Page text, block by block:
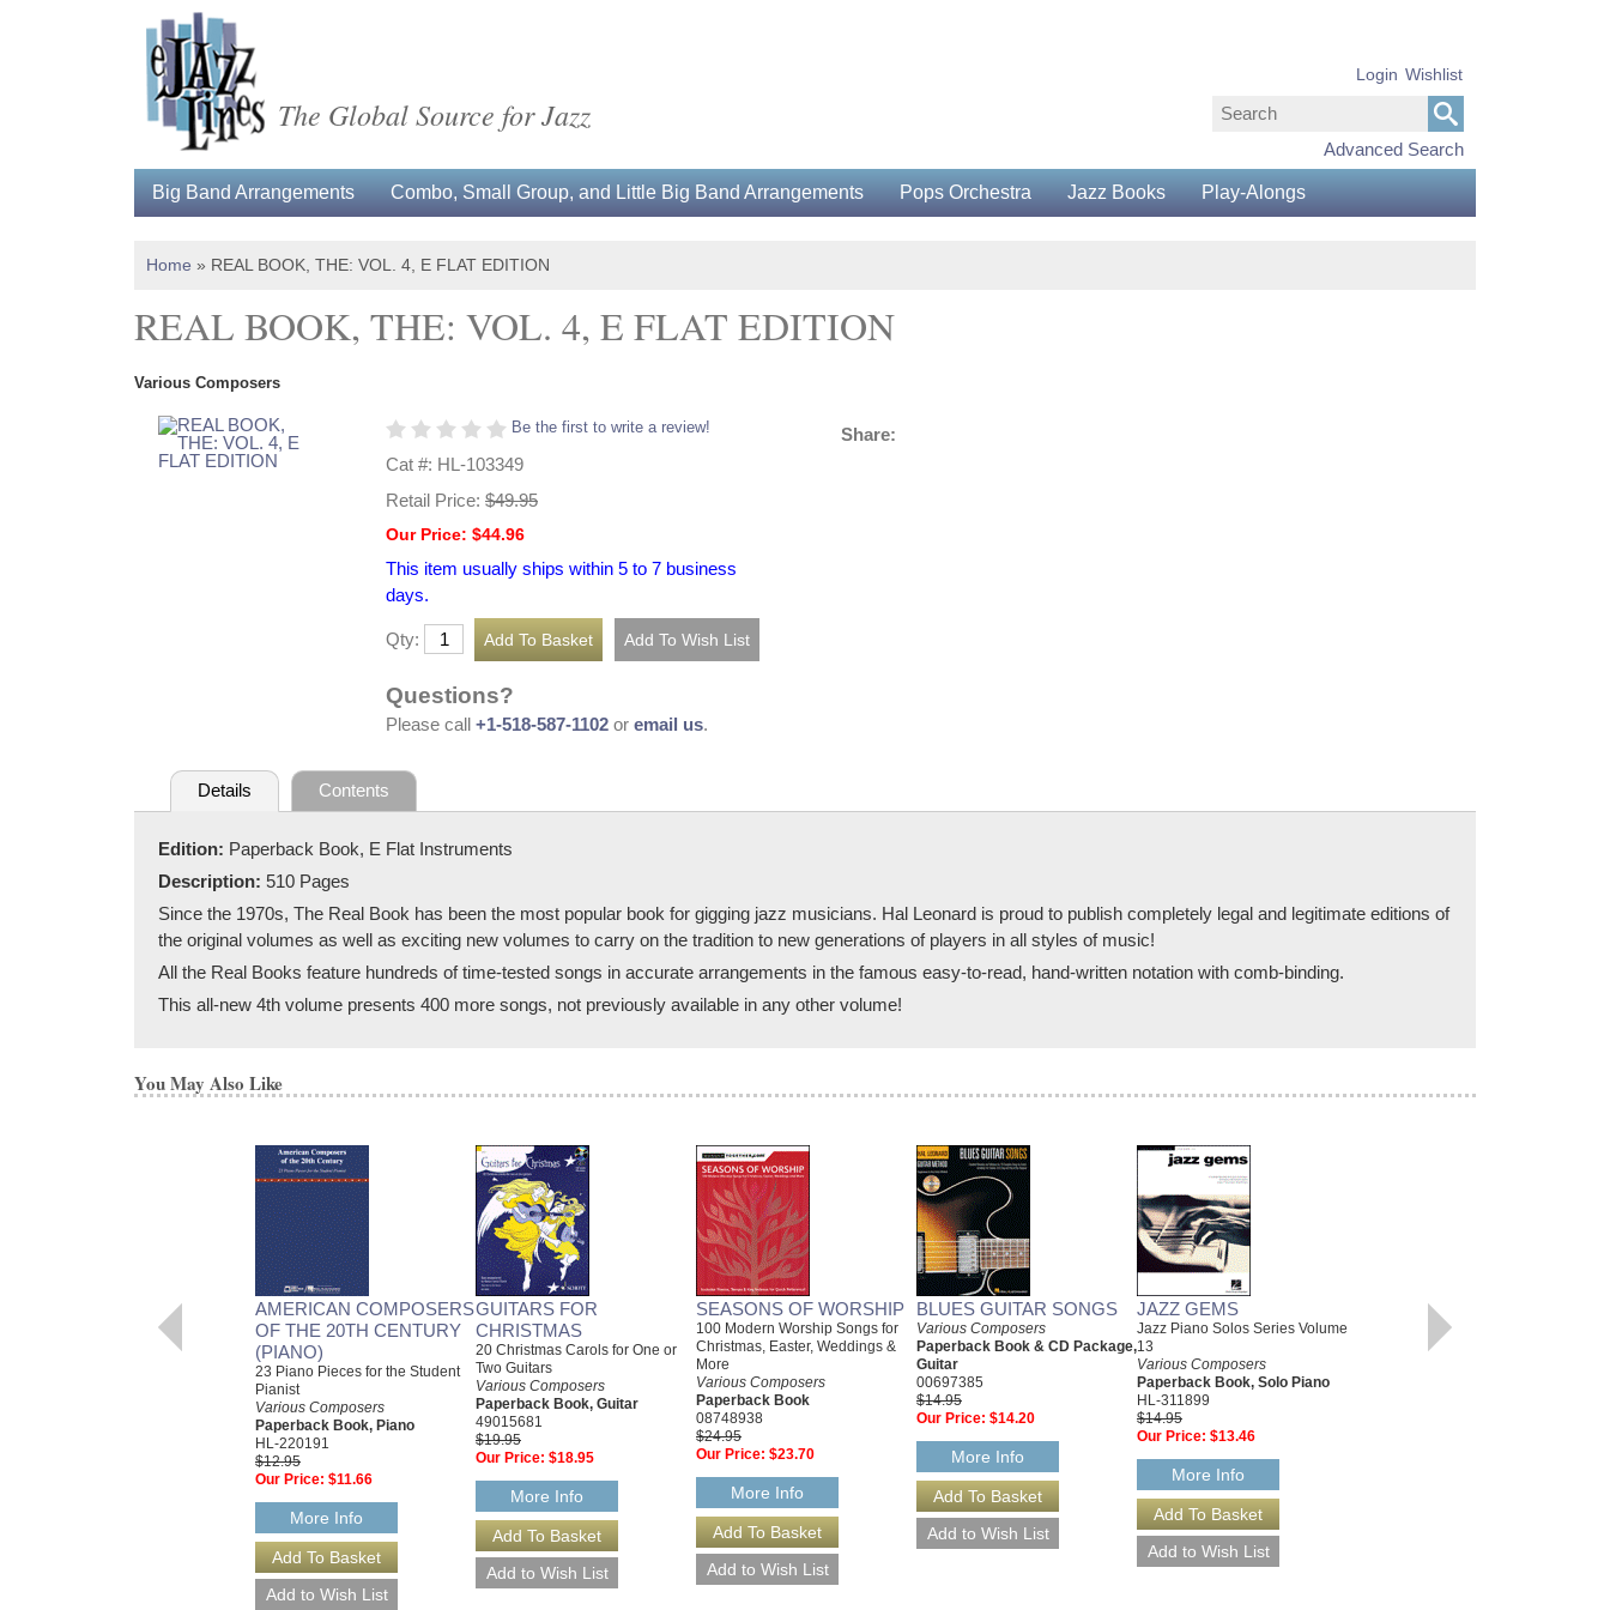
The Global Source for Jazz
Advanced Search
Login Wishlist
Big Band Arrangements Combo, Small Group, and Little Big Band Arrangements Pops Orchestra Jazz Books Play-Alongs
Home » REAL BOOK, THE: VOL. 4, E FLAT EDITION
REAL BOOK, THE: VOL. 4, E FLAT EDITION
Various Composers
Be the first to write a review!
Cat #: HL-103349
Retail Price: $49.95
Our Price: $44.96
This item usually ships within 5 to 7 business
days.
Qty:
Questions?
Please call +1-518-587-1102 or email us.
Share:
Details Contents
Edition: Paperback Book, E Flat Instruments
Description: 510 Pages
Since the 1970s, The Real Book has been the most popular book for gigging jazz musicians. Hal Leonard is proud to publish completely legal and legitimate editions of
the original volumes as well as exciting new volumes to carry on the tradition to new generations of players in all styles of music!
All the Real Books feature hundreds of time-tested songs in accurate arrangements in the famous easy-to-read, hand-written notation with comb-binding.
This all-new 4th volume presents 400 more songs, not previously available in any other volume!
You May Also Like
AMERICAN COMPOSERS
OF THE 20TH CENTURY
(PIANO)
23 Piano Pieces for the Student
Pianist
Various Composers
Paperback Book, Piano
HL-220191
$12.95
Our Price: $11.66
More Info
GUITARS FOR
CHRISTMAS
20 Christmas Carols for One or
Two Guitars
Various Composers
Paperback Book, Guitar
49015681
$19.95
Our Price: $18.95
More Info
SEASONS OF WORSHIP
100 Modern Worship Songs for
Christmas, Easter, Weddings &
More
Various Composers
Paperback Book
08748938
$24.95
Our Price: $23.70
More Info
BLUES GUITAR SONGS
Various Composers
Paperback Book & CD Package,
Guitar
00697385
$14.95
Our Price: $14.20
More Info
JAZZ GEMS
Jazz Piano Solos Series Volume
13
Various Composers
Paperback Book, Solo Piano
HL-311899
$14.95
Our Price: $13.46
More Info
CHRISTMAS CLASSICS
Various Composers
Paperback Book, Beginning